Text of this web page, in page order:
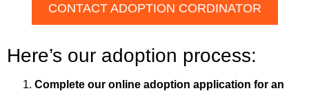
CONTACT ADOPTION CORDINATOR
Here’s our adoption process:
Complete our online adoption application for an